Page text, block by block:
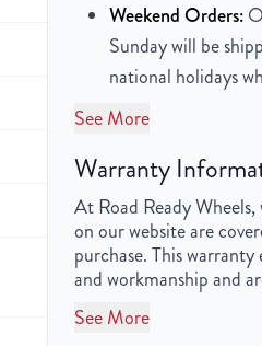
Weekend Orders:
Sunday will be
national holidays
See More
Warranty
At Road Ready
on our website are
purchase. This
and workmanship and
See More